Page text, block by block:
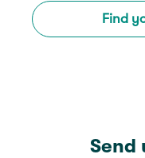
Find
Send